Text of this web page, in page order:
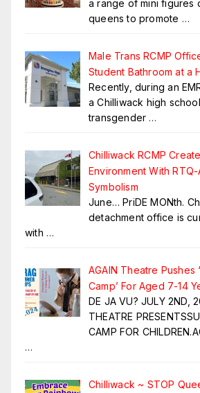
a range of mini figures
queens to promote …
Male Trans RCMP
Student Bathroom at a
Recently, during an
a Chilliwack high
transgender …
Chilliwack RCMP
Environment With
Symbolism
June… PriDE MONth.
detachment office is
with …
AGAIN Theatre Pushes
Camp’ For Aged 7-14
DE JA VU? JULY 2ND,
THEATRE
CAMP FOR
…
Chilliwack ~ STOP